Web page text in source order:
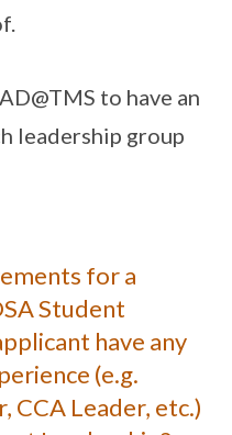
to have an
leadership group
for a
Student
have any
(e.g.
CCA Leader, etc.)